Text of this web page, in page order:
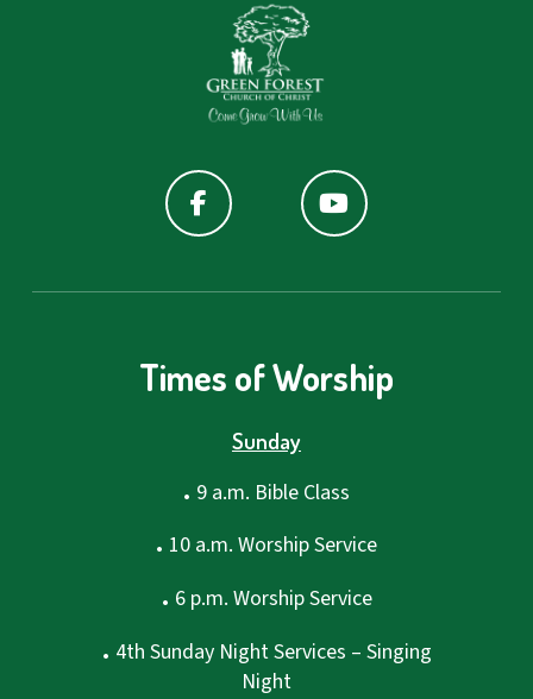
Times of Worship
Sunday
. 9 a.m. Bible Class
. 10 a.m. Worship Service
. 6 p.m. Worship Service
. 4th Sunday Night Services – Singing
Night